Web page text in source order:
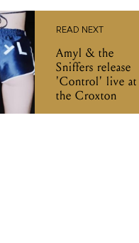
READ NEXT
Amyl & the
Sniffers release
'Control' live at
the Croxton